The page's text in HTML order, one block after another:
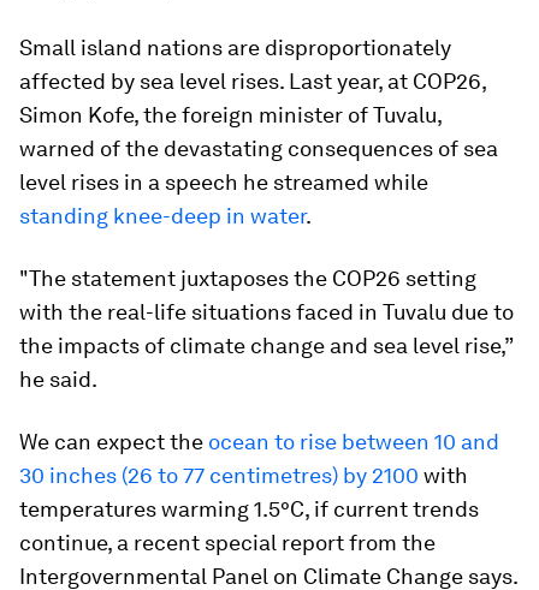
Small island nations are disproportionately
affected by sea level rises. Last year, at COP26,
Simon Kofe, the foreign minister of Tuvalu,
warned of the devastating consequences of sea
level rises in a speech he streamed while
standing knee-deep in water.
"The statement juxtaposes the COP26 setting
with the real-life situations faced in Tuvalu due to
the impacts of climate change and sea level rise,”
he said.
We can expect the ocean to rise between 10 and
30 inches (26 to 77 centimetres) by 2100 with
temperatures warming 1.5°C, if current trends
continue, a recent special report from the
Intergovernmental Panel on Climate Change says.